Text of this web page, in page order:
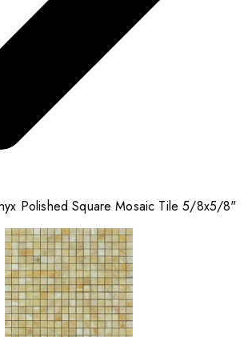
Polished Square Mosaic Tile 5/8x5/8"